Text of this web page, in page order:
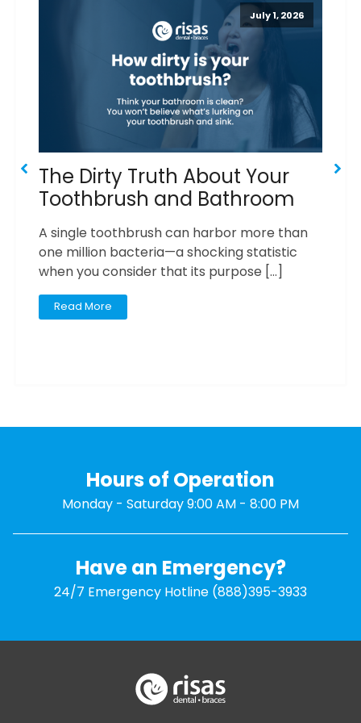
July 1, 2026
The Dirty Truth About Your
Toothbrush and Bathroom
A single toothbrush can harbor more than
one million bacteria—a shocking statistic
when you consider that its purpose […]
Read More
Hours of Operation
Monday - Saturday 9:00 AM - 8:00 PM
Have an Emergency?
24/7 Emergency Hotline (888)395-3933